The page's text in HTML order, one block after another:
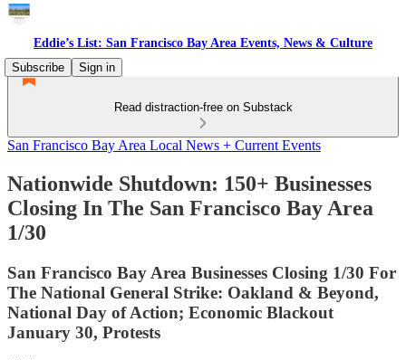
Eddie’s List: San Francisco Bay Area Events, News & Culture
Subscribe
Sign in
Read distraction-free on Substack
San Francisco Bay Area Local News + Current Events
Nationwide Shutdown: 150+ Businesses
Closing In The San Francisco Bay Area
1/30
San Francisco Bay Area Businesses Closing 1/30 For
The National General Strike: Oakland & Beyond,
National Day of Action; Economic Blackout
January 30, Protests